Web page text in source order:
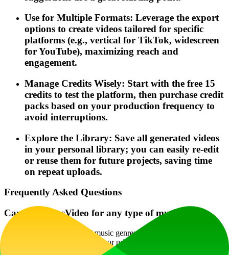
Use for Multiple Formats: Leverage the export
options to create videos tailored for specific
platforms (e.g., vertical for TikTok, widescreen
for YouTube), maximizing reach and
engagement.
Manage Credits Wisely: Start with the free 15
credits to test the platform, then purchase credit
packs based on your production frequency to
avoid interruptions.
Explore the Library: Save all generated videos
in your personal library; you can easily re-edit
or reuse them for future projects, saving time
on repeat uploads.
Frequently Asked Questions
Can I use MusVideo for any type of music?
Yes, MusVideo supports all music genres and languages. Whether
it's an instrumental, vocal track, or mixed genre, the AI adapts
visuals to match the song's energy and style.